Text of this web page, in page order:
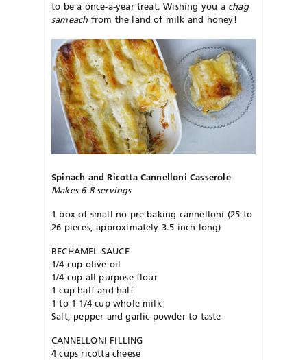
to be a once-a-year treat. Wishing you a chag
sameach from the land of milk and honey!
Spinach and Ricotta Cannelloni Casserole
Makes 6-8 servings
1 box of small no-pre-baking cannelloni (25 to
26 pieces, approximately 3.5-inch long)
BECHAMEL SAUCE
1/4 cup olive oil
1/4 cup all-purpose flour
1 cup half and half
1 to 1 1/4 cup whole milk
Salt, pepper and garlic powder to taste
CANNELLONI FILLING
4 cups ricotta cheese